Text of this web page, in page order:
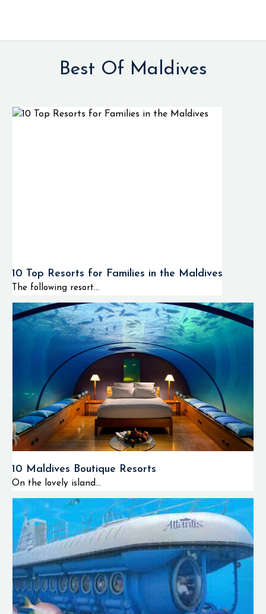
Best Of Maldives
10 Top Resorts for Families in the Maldives
The following resort...
10 Maldives Boutique Resorts
On the lovely island...